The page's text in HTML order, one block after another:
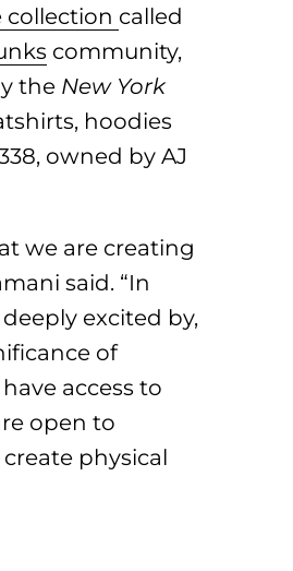
collection called
community,
the New York
hoodies
owned by AJ
we are creating
said. “In
excited by,
of
access to
open to
physical